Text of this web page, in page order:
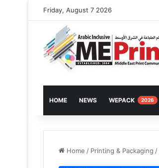
Friday, August 7 2026
HOME NEWS WEPACK 2026
Home / Printing & Packaging /